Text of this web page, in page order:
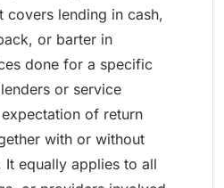
covers lending in cash,
or barter in
done for a specific
or service
of return
with or without
It equally applies to all